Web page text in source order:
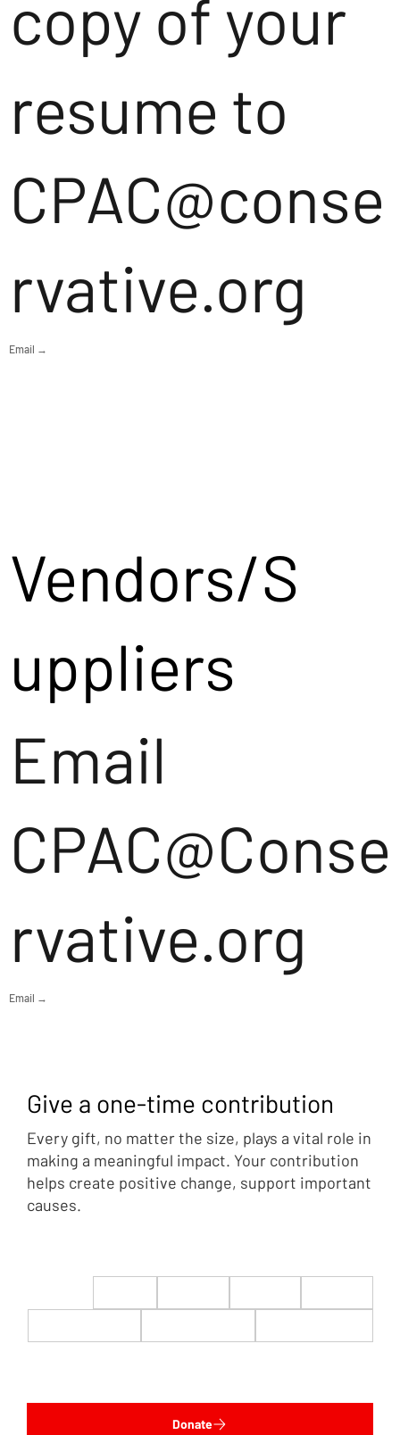
copy of your
resume to
CPAC@conse
rvative.org
Email →
Vendors/S
uppliers
Email
CPAC@Conse
rvative.org
Email →
Give a one-time contribution
Every gift, no matter the size, plays a vital role in
making a meaningful impact. Your contribution
helps create positive change, support important
causes.
Donate